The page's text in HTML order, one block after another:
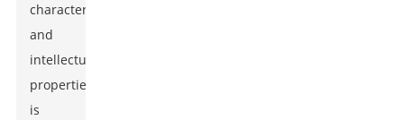
characteristics
and
intellectual
properties
is